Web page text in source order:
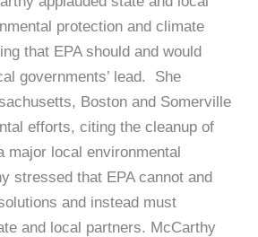
protection and climate
that EPA should and would
governments’ lead. She
Boston and Somerville
efforts, citing the cleanup of
major local environmental
stressed that EPA cannot and
and instead must
and local partners. McCarthy